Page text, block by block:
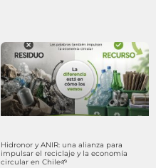
Hidronor y ANIR: una alianza para
impulsar el reciclaje y la economía
circular en Chile🌱